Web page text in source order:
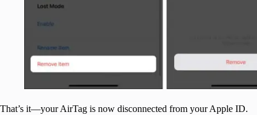
That’s it—your AirTag is now disconnected from your Apple ID.